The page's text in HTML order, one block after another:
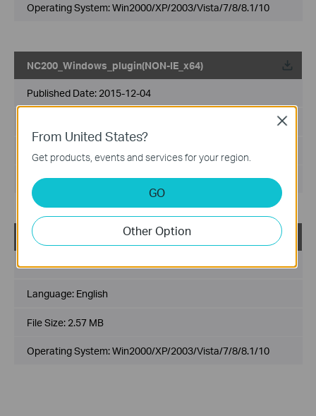
Operating System: Win2000/XP/2003/Vista/7/8/8.1/10
NC200_Windows_plugin(NON-IE_x64)
Published Date: 2015-12-04
Operating System: Win2000/XP/2003/Vista/7/8/8.1/10
NC200_Windows_plugin(NON-IE_x86)
Published Date:2015-12-04
Language: English
File Size: 2.57 MB
Operating System: Win2000/XP/2003/Vista/7/8/8.1/10
From United States?
Get products, events and services for your region.
GO
Other Option
Close